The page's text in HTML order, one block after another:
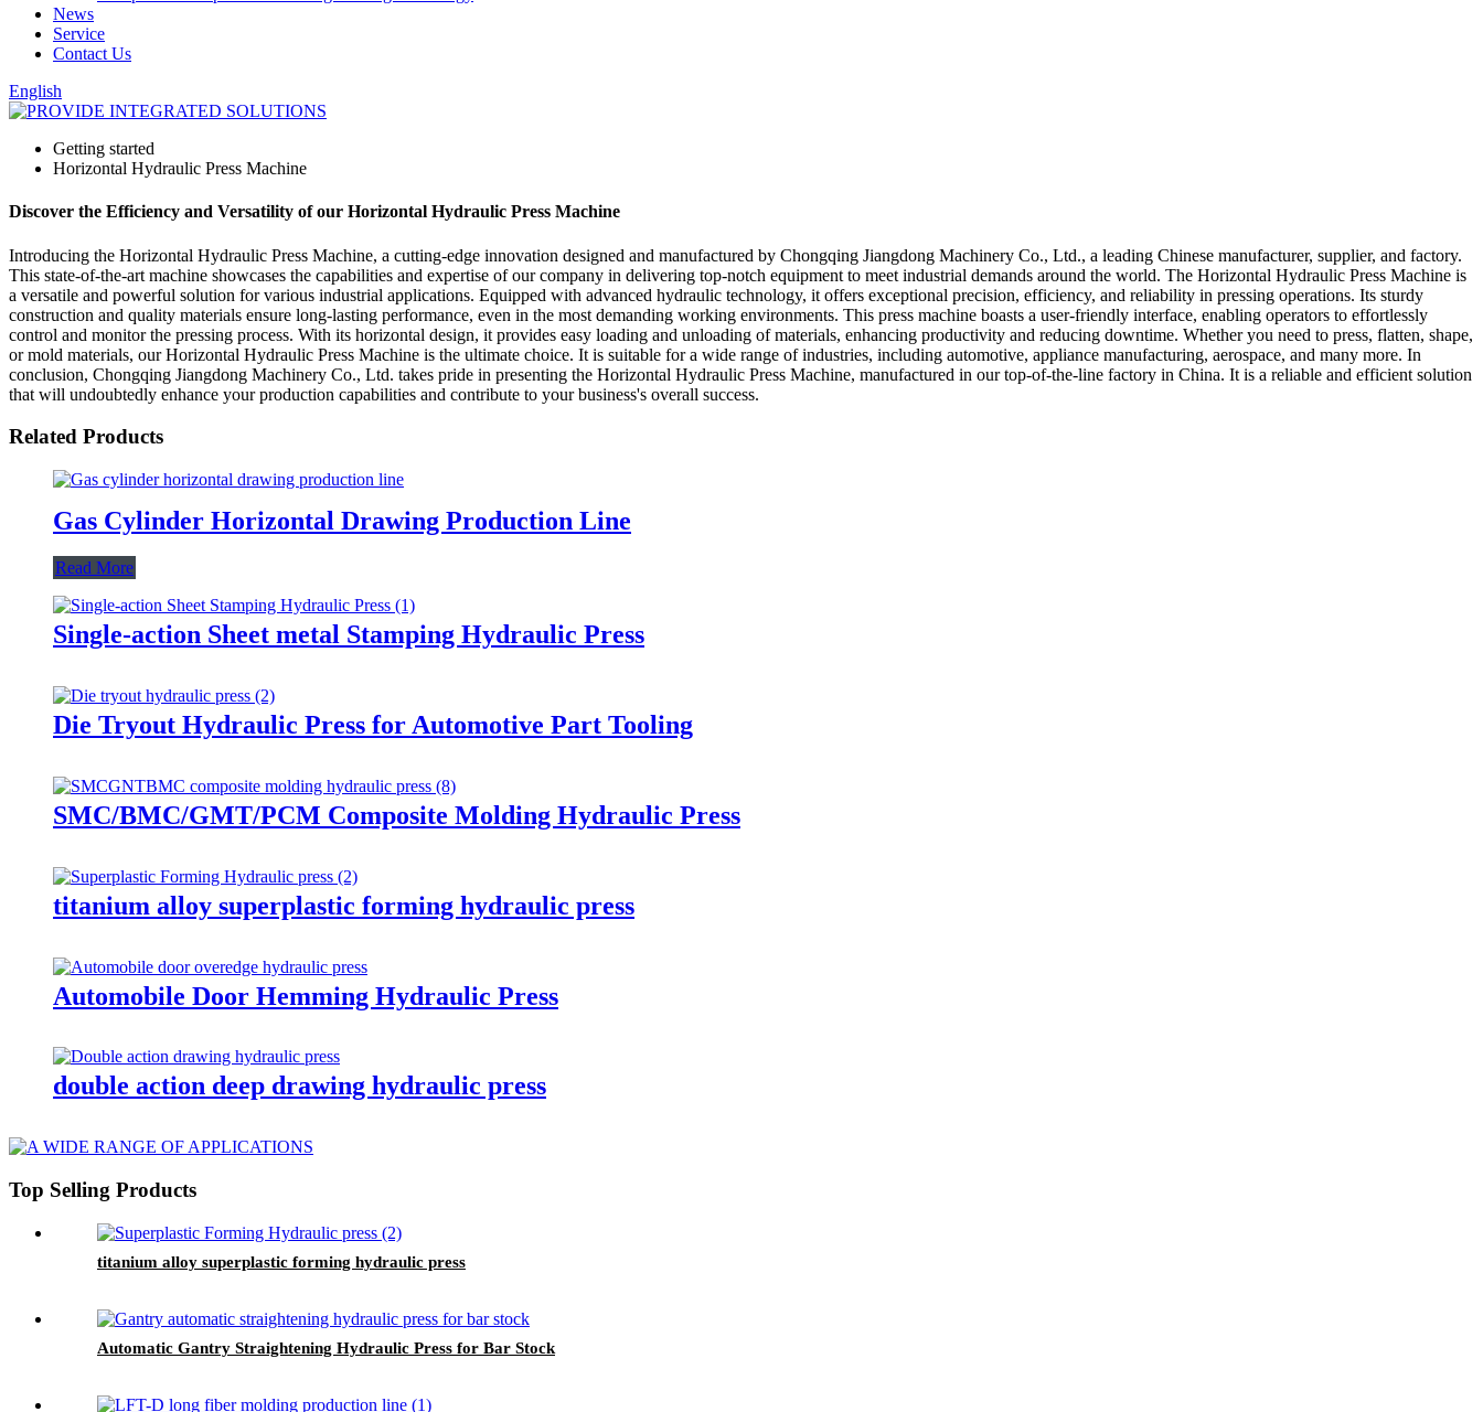
News
Service
Contact Us
English
Getting started
Horizontal Hydraulic Press Machine
Discover the Efficiency and Versatility of our Horizontal Hydraulic Press Machine
Introducing the Horizontal Hydraulic Press Machine, a cutting-edge innovation designed and manufactured by Chongqing Jiangdong Machinery Co., Ltd., a leading Chinese manufacturer, supplier, and factory.
This state-of-the-art machine showcases the capabilities and expertise of our company in delivering top-notch equipment to meet industrial demands around the world. The Horizontal Hydraulic Press Machine is
a versatile and powerful solution for various industrial applications. Equipped with advanced hydraulic technology, it offers exceptional precision, efficiency, and reliability in pressing operations. Its sturdy
construction and quality materials ensure long-lasting performance, even in the most demanding working environments. This press machine boasts a user-friendly interface, enabling operators to effortlessly
control and monitor the pressing process. With its horizontal design, it provides easy loading and unloading of materials, enhancing productivity and reducing downtime. Whether you need to press, flatten, shape,
or mold materials, our Horizontal Hydraulic Press Machine is the ultimate choice. It is suitable for a wide range of industries, including automotive, appliance manufacturing, aerospace, and many more. In
conclusion, Chongqing Jiangdong Machinery Co., Ltd. takes pride in presenting the Horizontal Hydraulic Press Machine, manufactured in our top-of-the-line factory in China. It is a reliable and efficient solution
that will undoubtedly enhance your production capabilities and contribute to your business's overall success.
Related Products
Gas Cylinder Horizontal Drawing Production Line
Read More
Single-action Sheet metal Stamping Hydraulic Press
Die Tryout Hydraulic Press for Automotive Part Tooling
SMC/BMC/GMT/PCM Composite Molding Hydraulic Press
titanium alloy superplastic forming hydraulic press
Automobile Door Hemming Hydraulic Press
double action deep drawing hydraulic press
Top Selling Products
titanium alloy superplastic forming hydraulic press
Automatic Gantry Straightening Hydraulic Press for Bar Stock